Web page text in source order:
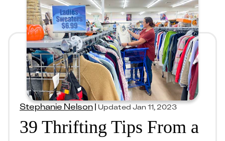
Stephanie Nelson|Updated Jan 11, 2023
39 Thrifting Tips From a